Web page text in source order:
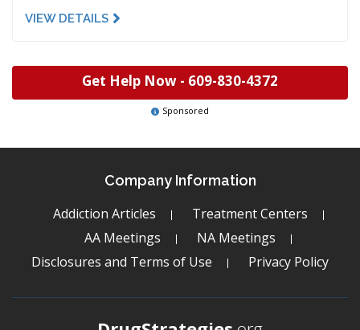
VIEW DETAILS
Get Help Now - 609-830-4372
Sponsored
Company Information
Addiction Articles
Treatment Centers
AA Meetings
NA Meetings
Disclosures and Terms of Use
Privacy Policy